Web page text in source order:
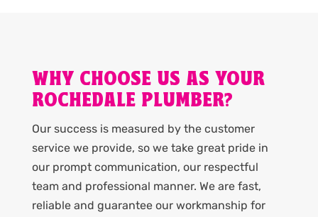
WHY CHOOSE US AS YOUR
ROCHEDALE PLUMBER?
Our success is measured by the customer
service we provide, so we take great pride in
our prompt communication, our respectful
team and professional manner. We are fast,
reliable and guarantee our workmanship for